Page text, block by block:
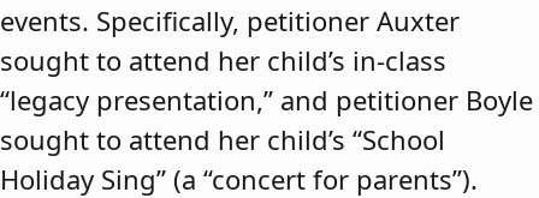
events. Specifically, petitioner Auxter
sought to attend her child’s in-class
“legacy presentation,” and petitioner Boyle
sought to attend her child’s “School
Holiday Sing” (a “concert for parents”).